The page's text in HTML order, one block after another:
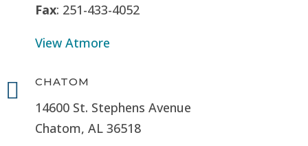
Fax: 251-433-4052
View Atmore
 CHATOM
14600 St. Stephens Avenue
Chatom, AL 36518